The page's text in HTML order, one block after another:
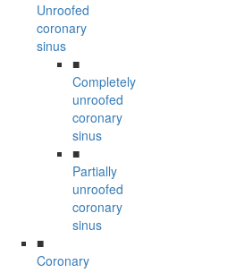
Unroofed
coronary
sinus
■
Completely
unroofed
coronary
sinus
■
Partially
unroofed
coronary
sinus
■
Coronary